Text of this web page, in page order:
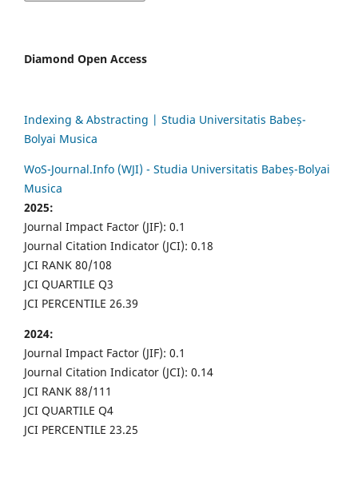
Diamond Open Access
Indexing & Abstracting | Studia Universitatis Babeș-
Bolyai Musica
WoS-Journal.Info (WJI) - Studia Universitatis Babeș-Bolyai
Musica
2025:
Journal Impact Factor (JIF): 0.1
Journal Citation Indicator (JCI): 0.18
JCI RANK 80/108
JCI QUARTILE Q3
JCI PERCENTILE 26.39
2024:
Journal Impact Factor (JIF): 0.1
Journal Citation Indicator (JCI): 0.14
JCI RANK 88/111
JCI QUARTILE Q4
JCI PERCENTILE 23.25